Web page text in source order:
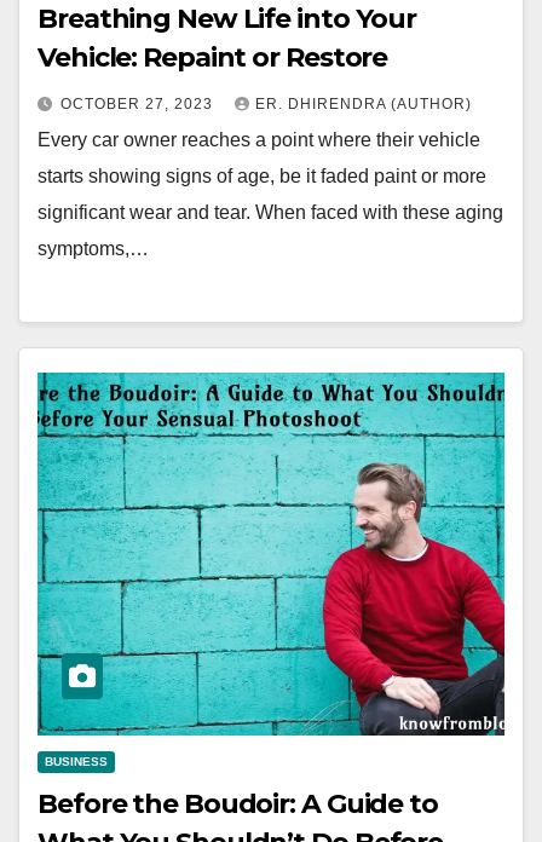
Breathing New Life into Your
Vehicle: Repaint or Restore
OCTOBER 27, 2023 ER. DHIRENDRA (AUTHOR)
Every car owner reaches a point where their vehicle
starts showing signs of age, be it faded paint or more
significant wear and tear. When faced with these aging
symptoms,…
BUSINESS
Before the Boudoir: A Guide to